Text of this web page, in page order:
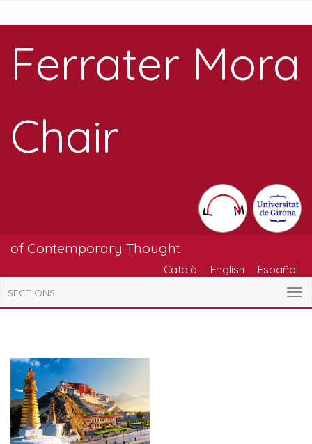
Ferrater Mora
Chair
of Contemporary Thought
Català English Español
SECTIONS